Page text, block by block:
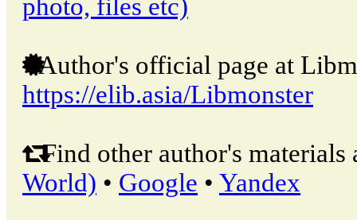
photo, files etc)
Author's official page at
https://elib.asia/Libmonster
Find other author's materials
World) • Google • Yandex